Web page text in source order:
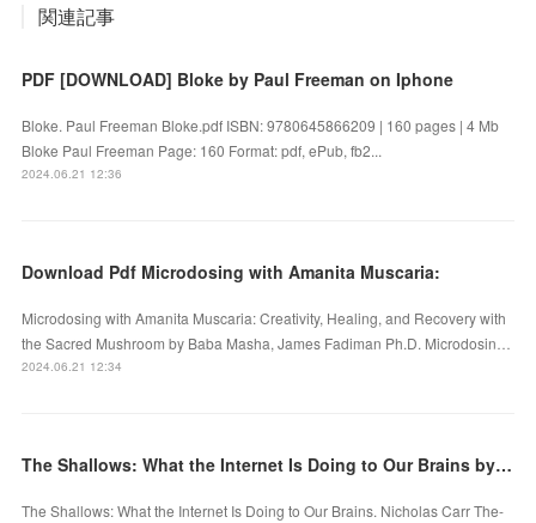
関連記事
PDF [DOWNLOAD] Bloke by Paul Freeman on Iphone
Bloke. Paul Freeman Bloke.pdf ISBN: 9780645866209 | 160 pages | 4 Mb
Bloke Paul Freeman Page: 160 Format: pdf, ePub, fb2...
2024.06.21 12:36
Download Pdf Microdosing with Amanita Muscaria:
Microdosing with Amanita Muscaria: Creativity, Healing, and Recovery with
the Sacred Mushroom by Baba Masha, James Fadiman Ph.D. Microdosin…
2024.06.21 12:34
The Shallows: What the Internet Is Doing to Our Brains by Nicholas Carr on Audiobook New
The Shallows: What the Internet Is Doing to Our Brains. Nicholas Carr The-